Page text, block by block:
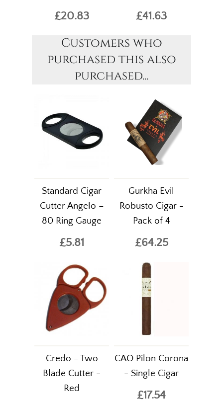
£20.83 £41.63
Customers who
purchased this also
purchased...
Standard Cigar
Cutter Angelo –
80 Ring Gauge
£5.81
Gurkha Evil
Robusto Cigar -
Pack of 4
£64.25
Credo - Two
Blade Cutter -
Red
CAO Pilon Corona
- Single Cigar
£17.54